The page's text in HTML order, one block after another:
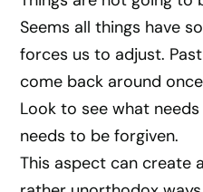
Seems all things have
forces us to adjust.
come back around
Look to see what
needs to be forgiven.
This aspect can create